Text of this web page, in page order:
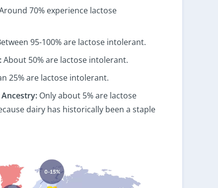
70% experience lactose
95-100% are lactose intolerant.
About 50% are lactose intolerant.
25% are lactose intolerant.
Only about 5% are lactose
dairy has historically been a staple